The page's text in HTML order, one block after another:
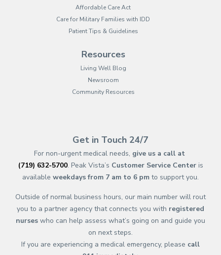
Affordable Care Act
Care for Military Families with IDD
Patient Tips & Guidelines
Resources
Living Well Blog
Newsroom
Community Resources
Get in Touch 24/7
For non-urgent medical needs, give us a call at
(719) 632-5700. Peak Vista’s Customer Service Centeris
available weekdays from 7 am to 6 pm to support you.
Outside of normal business hours, our main number will rout
you to a partner agency that connects you with registered
nurses who can help assess what’s going on and guide you
on next steps.
If you are experiencing a medical emergency, please call